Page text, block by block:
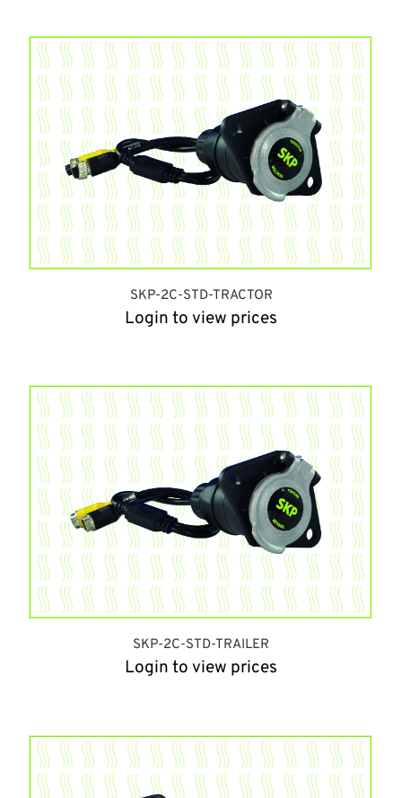
SKP-2C-STD-TRACTOR
Login to view prices
SKP-2C-STD-TRAILER
Login to view prices